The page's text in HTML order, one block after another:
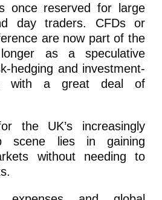
once reserved for large
day traders. CFDs or
are now part of the
as a speculative
hedging and investment-
with a great deal of
the UK’s increasingly
scene lies in gaining
without needing to